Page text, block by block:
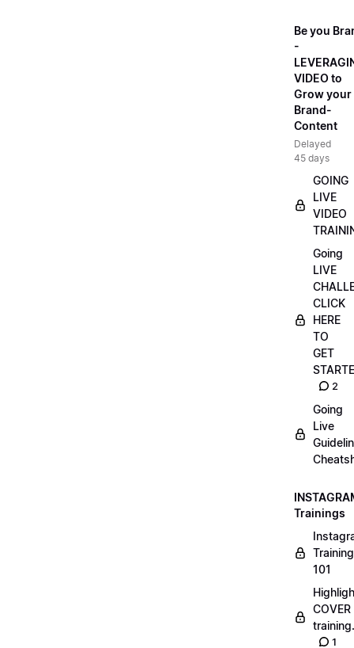
Be you
-
VIDEO to
Grow your
Brand-
Content
Delayed
45 days
GOING
LIVE
VIDEO
Going
LIVE
CLICK
HERE
TO
GET
2
Going
Live
Trainings
Training
101
COVER
1